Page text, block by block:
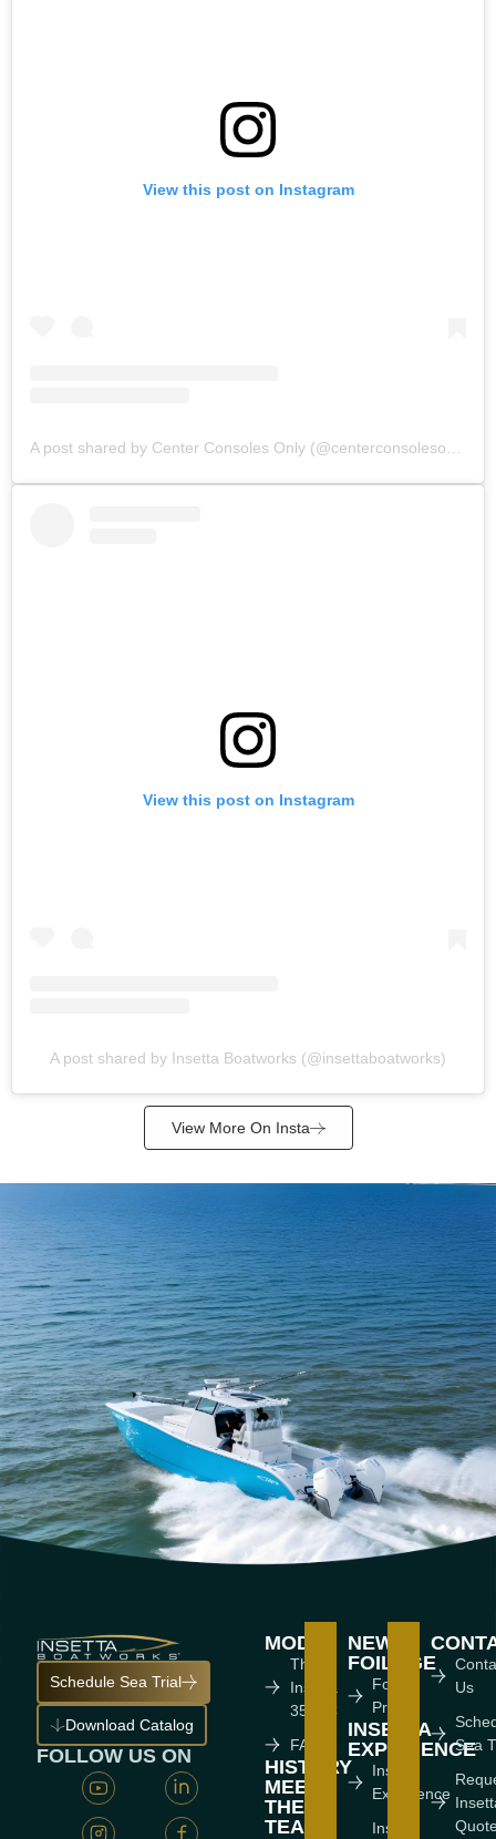
View this post on Instagram
View this post on Instagram
A post shared by Insetta Boatworks (@insettaboatworks)
View More On Insta
Schedule Sea Trial
Download Catalog
FOLLOW US ON
MODEL
The
Insetta
35 IFC
FAQ'S
HISTORY
MEET
THE
TEAM
NEWS
FOILAGE
Foiling
Press
INSETTA
EXPERIENCE
Insetta
Experience
Insetta
Us
Sea